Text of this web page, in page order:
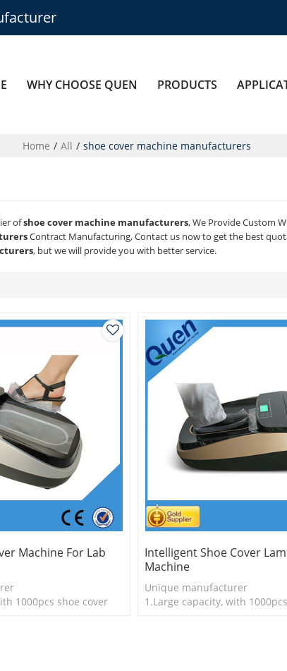
WHY CHOOSE QUEN PRODUCTS
Home / All / shoe cover machine manufacturers
ofshoe cover machine manufacturers, We Provide Custom
Contract Manufacturing, Contact us now to get the best
, but we will provide you with better service.
Machine For Lab
1000pcs shoe cover
Intelligent Shoe Cover
Machine
Unique manufacturer
1.Large capacity, with